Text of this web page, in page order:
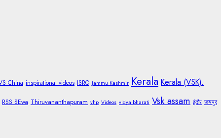
China inspirational videos ISRO Jammu Kashmir Kerala Kerala (VSK).
RSS SEwa Thiruvananthapuram vhp Videos vidya bharati Vsk assam इंदौर जयपुर